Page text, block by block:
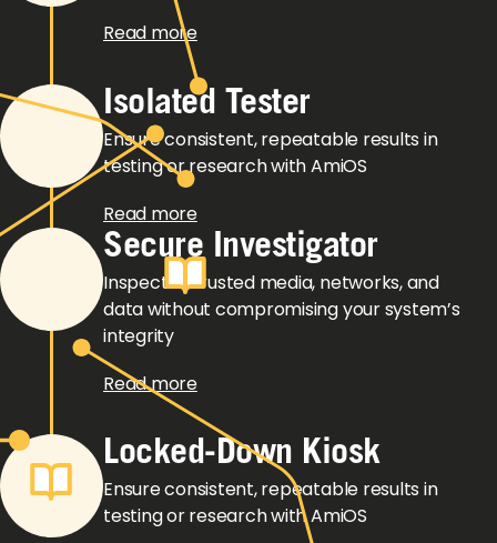
Read more
Isolated Tester
Ensure consistent, repeatable results in
testing or research with AmiOS
Read more
Secure Investigator
Inspect untrusted media, networks, and
data without compromising your system’s
integrity
Read more
Locked-Down Kiosk
Ensure consistent, repeatable results in
testing or research with AmiOS